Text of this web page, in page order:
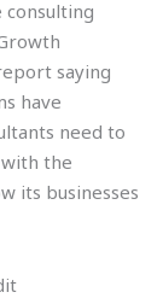
saying
have
need to
the
its businesses